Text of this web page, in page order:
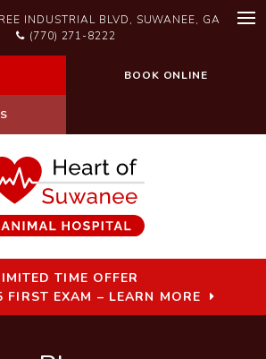
INDUSTRIAL BLVD SUWANEE
GA
(770) 271-8222
BOOK ONLINE
TIME OFFER
FIRST EXAM – LEARN MORE